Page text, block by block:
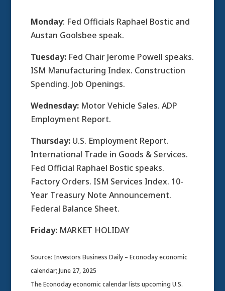
Monday: Fed Officials Raphael Bostic and
Austan Goolsbee speak.
Tuesday:Fed Chair Jerome Powell speaks.
ISM Manufacturing Index. Construction
Spending. Job Openings.
Wednesday: Motor Vehicle Sales. ADP
Employment Report.
Thursday: U.S. Employment Report.
International Trade in Goods & Services.
Fed Official Raphael Bostic speaks.
Factory Orders. ISM Services Index. 10-
Year Treasury Note Announcement.
Federal Balance Sheet.
Friday:MARKET HOLIDAY
Source: Investors Business Daily – Econoday economic
calendar; June 27, 2025
The Econoday economic calendar lists upcoming U.S.